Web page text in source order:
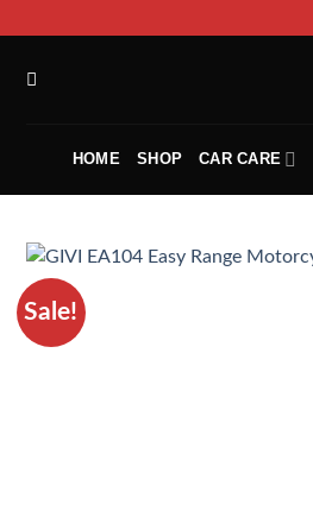
HOME SHOP CAR CARE
Sale!